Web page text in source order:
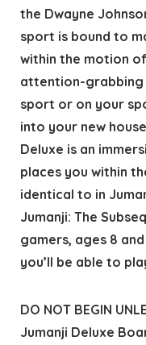
the Dwayne
sport is bound to
within the motion
attention-grabbing
sport or on your
into your new
Deluxe is an
places you within
identical to in
Jumanji: The
gamers, ages 8
you’ll be able to
DO NOT BEGIN
Jumanji Deluxe